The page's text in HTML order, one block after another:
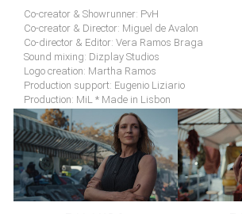
Co-creator & Showrunner: PvH
Co-creator & Director: Miguel de Avalon
Co-director & Editor: Vera Ramos Braga
Sound mixing: Dizplay Studios
Logo creation: Martha Ramos
Production support: Eugenio Liziario
Production: MiL * Made in Lisbon